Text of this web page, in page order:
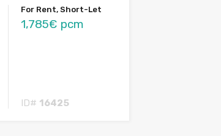
For Rent, Short-Let
1,785€ pcm
ID# 16425